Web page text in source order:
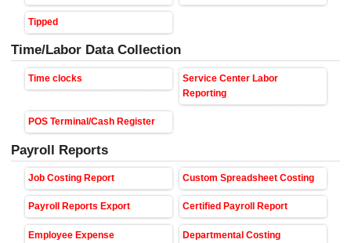
Tipped
Time/Labor Data Collection
Time clocks
Service Center Labor
Reporting
POS Terminal/Cash Register
Payroll Reports
Job Costing Report Custom Spreadsheet Costing
Payroll Reports Export Certified Payroll Report
Employee Expense
Departmental Costing